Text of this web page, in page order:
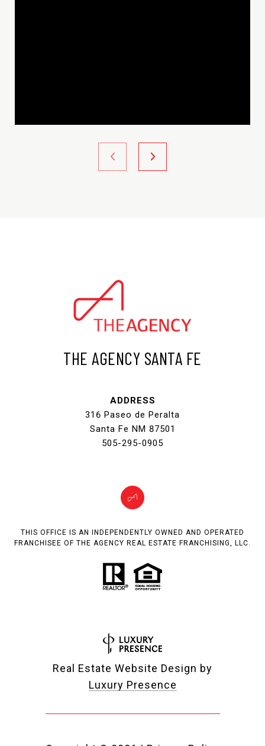
THE AGENCY SANTA FE
ADDRESS
316 Paseo de Peralta
Santa Fe NM 87501
505-295-0905
THIS OFFICE IS AN INDEPENDENTLY OWNED AND OPERATED
FRANCHISEE OF THE AGENCY REAL ESTATE FRANCHISING, LLC.
Real Estate Website Design by
Luxury Presence